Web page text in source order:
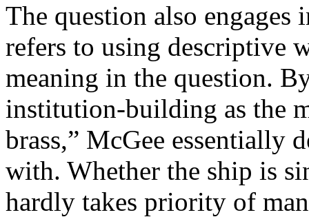
The question also
refers to using descriptive
meaning in the question.
institution-building as the
brass,” McGee essentially
with. Whether the ship is
hardly takes priority of